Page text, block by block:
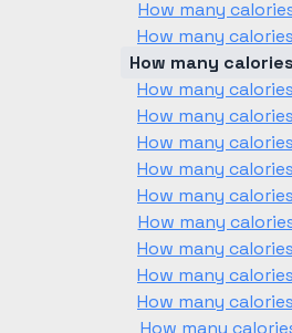
How many
How many
How many
How many
How many
How many
How many
How many
How many
How many
How many
How many
How many